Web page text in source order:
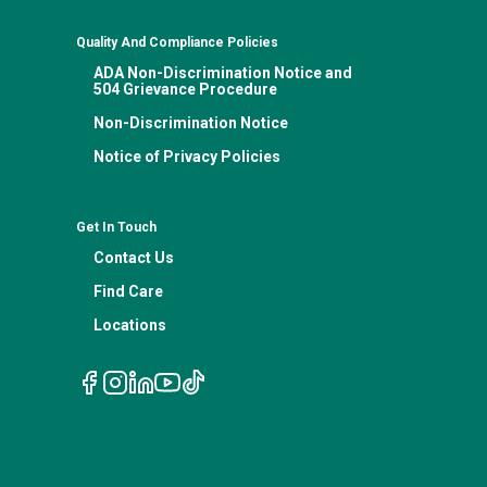
Quality And Compliance Policies
ADA Non-Discrimination Notice and
504 Grievance Procedure
Non-Discrimination Notice
Notice of Privacy Policies
Get In Touch
Contact Us
Find Care
Locations